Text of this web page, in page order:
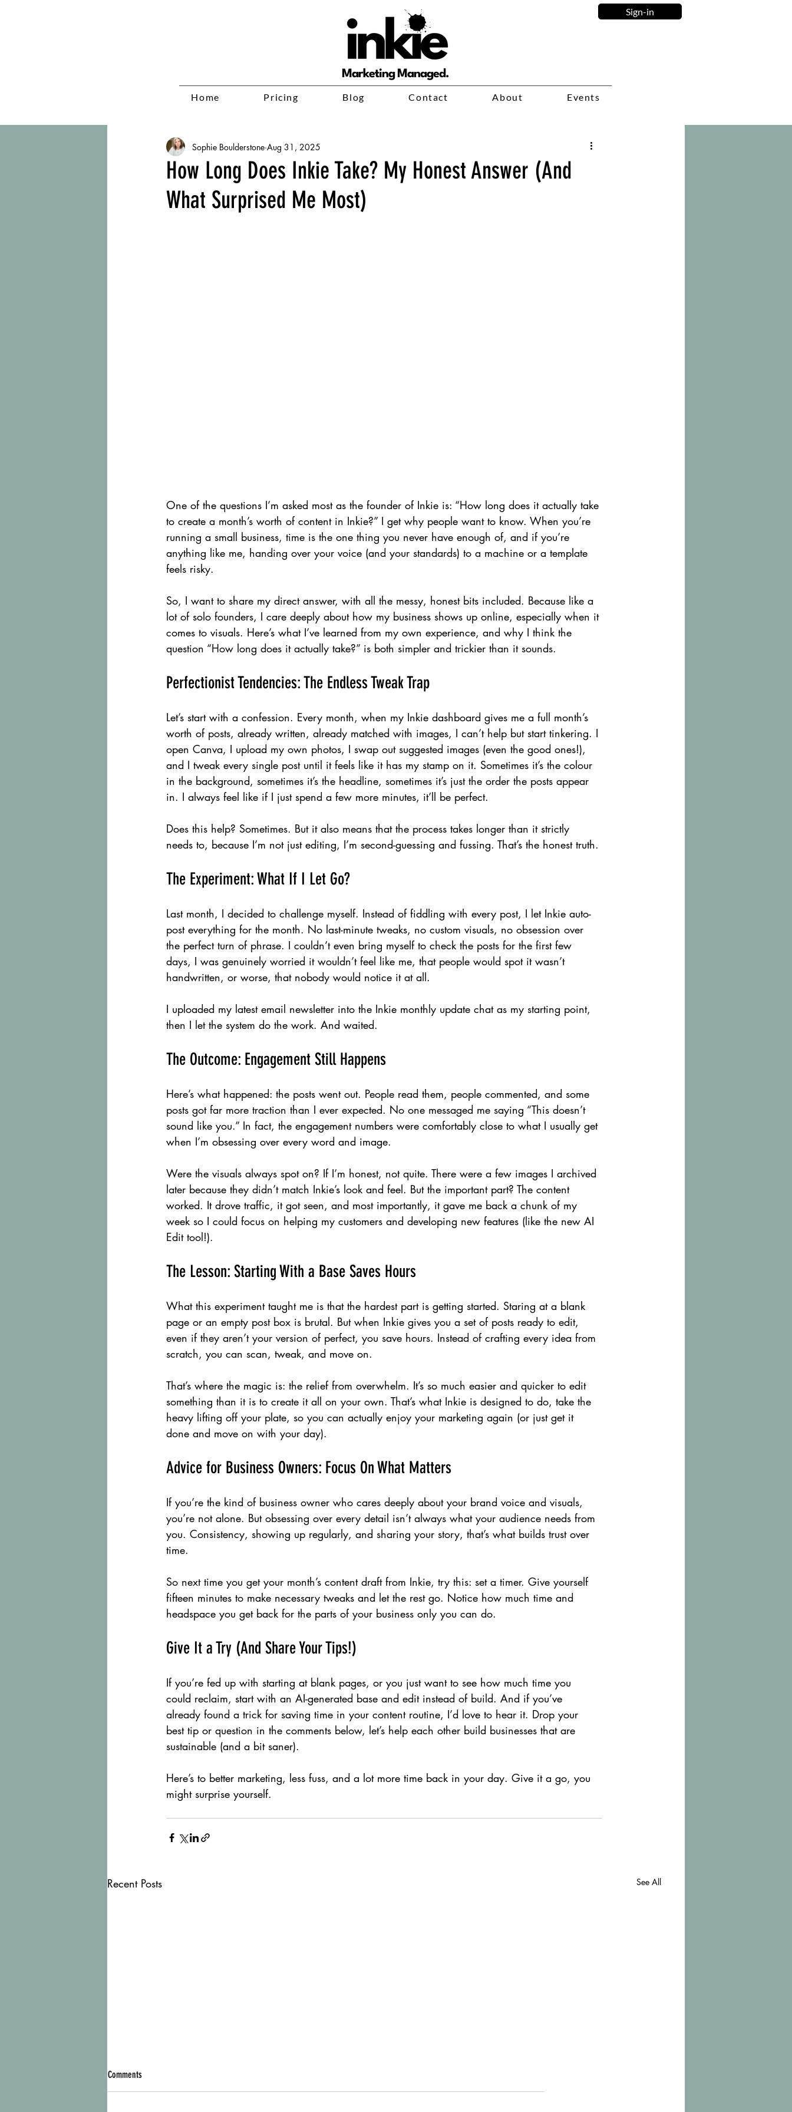
Sign-in
Marketing Managed.
Home Pricing Blog Contact About Events
How Long Does Inkie Take? My Honest Answer (And
What Surprised Me Most)
Sophie Boulderstone Aug 31, 2025
One of the questions I’m asked most as the founder of Inkie is: “How long does it actually take
to create a month’s worth of content in Inkie?” I get why people want to know. When you’re
running a small business, time is the one thing you never have enough of, and if you’re
anything like me, handing over your voice (and your standards) to a machine or a template
feels risky.
So, I want to share my direct answer, with all the messy, honest bits included. Because like a
lot of solo founders, I care deeply about how my business shows up online, especially when it
comes to visuals. Here’s what I’ve learned from my own experience, and why I think the
question “How long does it actually take?” is both simpler and trickier than it sounds.
Perfectionist Tendencies: The Endless Tweak Trap
Let’s start with a confession. Every month, when my Inkie dashboard gives me a full month’s
worth of posts, already written, already matched with images, I can’t help but start tinkering. I
open Canva, I upload my own photos, I swap out suggested images (even the good ones!),
and I tweak every single post until it feels like it has my stamp on it. Sometimes it’s the colour
in the background, sometimes it’s the headline, sometimes it’s just the order the posts appear
in. I always feel like if I just spend a few more minutes, it’ll be perfect.
Does this help? Sometimes. But it also means that the process takes longer than it strictly
needs to, because I’m not just editing, I’m second-guessing and fussing. That’s the honest truth.
The Experiment: What If I Let Go?
Last month, I decided to challenge myself. Instead of fiddling with every post, I let Inkie auto-
post everything for the month. No last-minute tweaks, no custom visuals, no obsession over
the perfect turn of phrase. I couldn’t even bring myself to check the posts for the first few
days, I was genuinely worried it wouldn’t feel like me, that people would spot it wasn’t
handwritten, or worse, that nobody would notice it at all.
I uploaded my latest email newsletter into the Inkie monthly update chat as my starting point,
then I let the system do the work. And waited.
The Outcome: Engagement Still Happens
Here’s what happened: the posts went out. People read them, people commented, and some
posts got far more traction than I ever expected. No one messaged me saying “This doesn’t
sound like you.” In fact, the engagement numbers were comfortably close to what I usually get
when I’m obsessing over every word and image.
Were the visuals always spot on? If I’m honest, not quite. There were a few images I archived
later because they didn’t match Inkie’s look and feel. But the important part? The content
worked. It drove traffic, it got seen, and most importantly, it gave me back a chunk of my
week so I could focus on helping my customers and developing new features (like the new AI
Edit tool!).
The Lesson: Starting With a Base Saves Hours
What this experiment taught me is that the hardest part is getting started. Staring at a blank
page or an empty post box is brutal. But when Inkie gives you a set of posts ready to edit,
even if they aren’t your version of perfect, you save hours. Instead of crafting every idea from
scratch, you can scan, tweak, and move on.
That’s where the magic is: the relief from overwhelm. It’s so much easier and quicker to edit
something than it is to create it all on your own. That’s what Inkie is designed to do, take the
heavy lifting off your plate, so you can actually enjoy your marketing again (or just get it
done and move on with your day).
Advice for Business Owners: Focus On What Matters
If you’re the kind of business owner who cares deeply about your brand voice and visuals,
you’re not alone. But obsessing over every detail isn’t always what your audience needs from
you. Consistency, showing up regularly, and sharing your story, that’s what builds trust over
time.
So next time you get your month’s content draft from Inkie, try this: set a timer. Give yourself
fifteen minutes to make necessary tweaks and let the rest go. Notice how much time and
headspace you get back for the parts of your business only you can do.
Give It a Try (And Share Your Tips!)
If you’re fed up with starting at blank pages, or you just want to see how much time you
could reclaim, start with an AI-generated base and edit instead of build. And if you’ve
already found a trick for saving time in your content routine, I’d love to hear it. Drop your
best tip or question in the comments below, let’s help each other build businesses that are
sustainable (and a bit saner).
Here’s to better marketing, less fuss, and a lot more time back in your day. Give it a go, you
might surprise yourself.
Recent Posts See All
Comments